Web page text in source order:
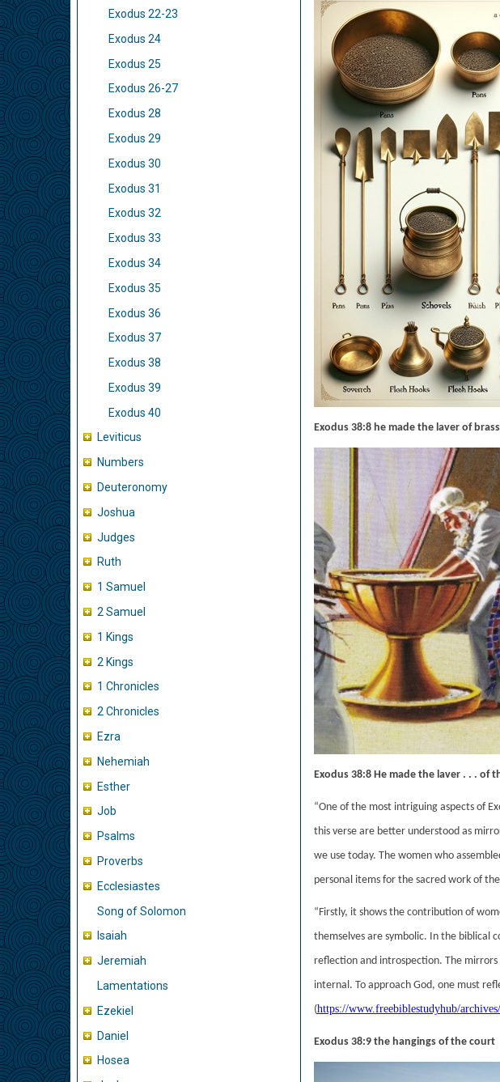
Exodus 22-23
Exodus 24
Exodus 25
Exodus 26-27
Exodus 28
Exodus 29
Exodus 30
Exodus 31
Exodus 32
Exodus 33
Exodus 34
Exodus 35
Exodus 36
Exodus 37
Exodus 38
Exodus 39
Exodus 40
Leviticus
Numbers
Deuteronomy
Joshua
Judges
Ruth
1 Samuel
2 Samuel
1 Kings
2 Kings
1 Chronicles
2 Chronicles
Ezra
Nehemiah
Esther
Job
Psalms
Proverbs
Ecclesiastes
Song of Solomon
Isaiah
Jeremiah
Lamentations
Ezekiel
Daniel
Hosea
Exodus 38:8 he made the laver of brass
Exodus 38:8 He made the laver . . . of
“One of the most intriguing aspects of
this verse are better understood as
we use today. The women who
personal items for the sacred work of
“Firstly, it shows the contribution of
themselves are symbolic. In the biblical
reflection and introspection. The
internal. To approach God, one must
(https://www.freebiblestudyhub/
Exodus 38:9 the hangings of the court